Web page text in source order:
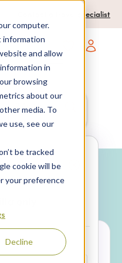
computer.
information
and allow
in
browsing
about our
media. To
use, see our
be tracked
cookie will be
your preference
Decline
Contact a travel specialist
Open main
2 Adults
Villas?